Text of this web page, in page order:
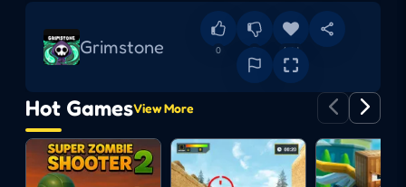
Grimstone 0 0 Add
Hot GamesView More